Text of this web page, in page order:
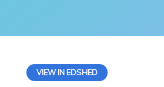
VIEW IN EDSHED